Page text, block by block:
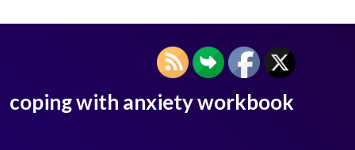
coping with anxiety workbook